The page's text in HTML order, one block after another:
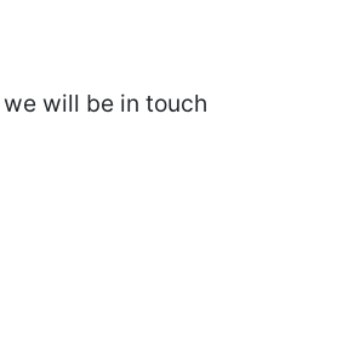
will be in touch